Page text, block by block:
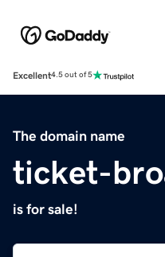
Excellent4.5 out of 5
The domain name
ticket-
is for sale!